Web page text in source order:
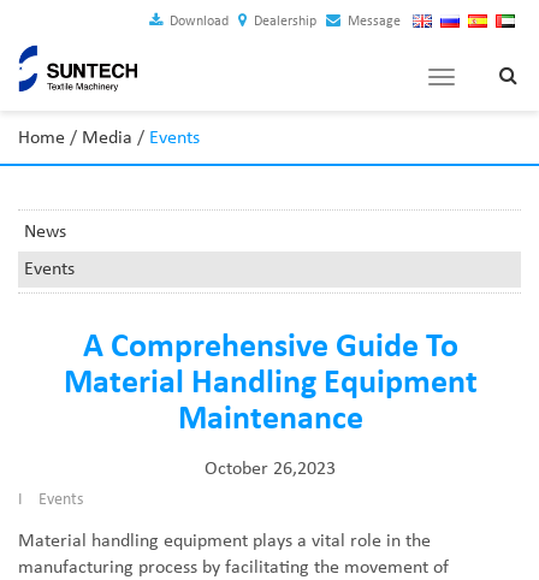
Download Dealership Message
Toggle
Home / Media / Events
News
Events
A Comprehensive Guide To
Material Handling Equipment
Maintenance
October 26,2023
I Events
Material handling equipment plays a vital role in the
manufacturing process by facilitating the movement of